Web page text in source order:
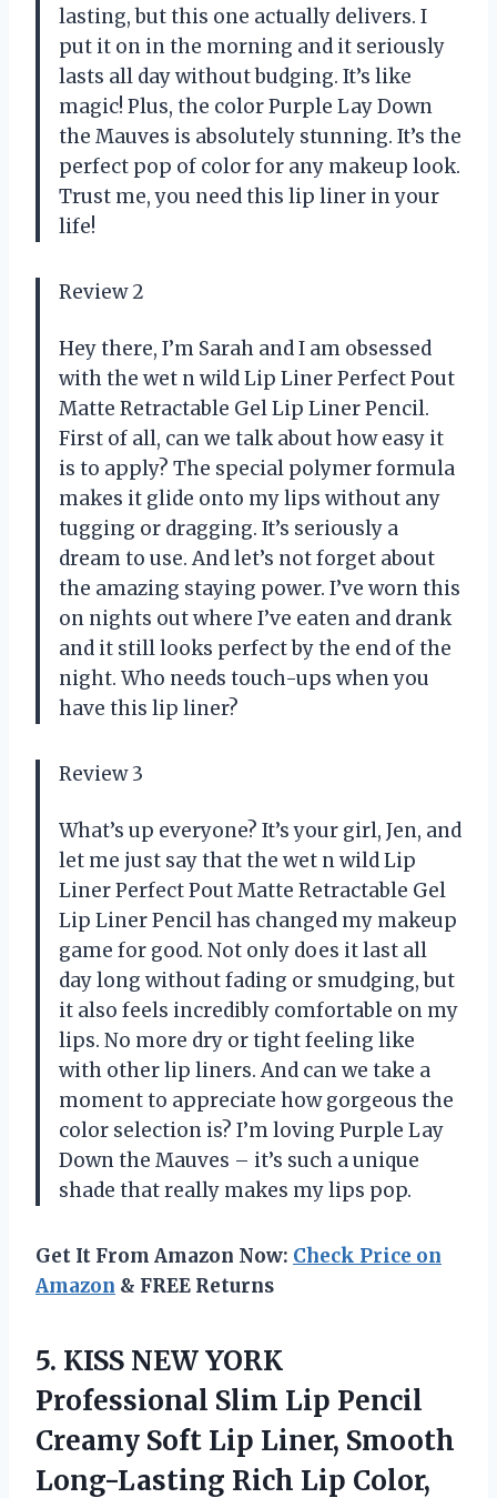
lasting, but this one actually delivers. I
put it on in the morning and it seriously
lasts all day without budging. It’s like
magic! Plus, the color Purple Lay Down
the Mauves is absolutely stunning. It’s the
perfect pop of color for any makeup look.
Trust me, you need this lip liner in your
life!
Review 2
Hey there, I’m Sarah and I am obsessed
with the wet n wild Lip Liner Perfect Pout
Matte Retractable Gel Lip Liner Pencil.
First of all, can we talk about how easy it
is to apply? The special polymer formula
makes it glide onto my lips without any
tugging or dragging. It’s seriously a
dream to use. And let’s not forget about
the amazing staying power. I’ve worn this
on nights out where I’ve eaten and drank
and it still looks perfect by the end of the
night. Who needs touch-ups when you
have this lip liner?
Review 3
What’s up everyone? It’s your girl, Jen, and
let me just say that the wet n wild Lip
Liner Perfect Pout Matte Retractable Gel
Lip Liner Pencil has changed my makeup
game for good. Not only does it last all
day long without fading or smudging, but
it also feels incredibly comfortable on my
lips. No more dry or tight feeling like
with other lip liners. And can we take a
moment to appreciate how gorgeous the
color selection is? I’m loving Purple Lay
Down the Mauves – it’s such a unique
shade that really makes my lips pop.
Get It From Amazon Now: Check Price on
Amazon & FREE Returns
5. KISS NEW YORK
Professional Slim Lip Pencil
Creamy Soft Lip Liner, Smooth
Long-Lasting Rich Lip Color,